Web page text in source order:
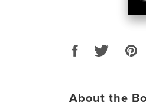
About the